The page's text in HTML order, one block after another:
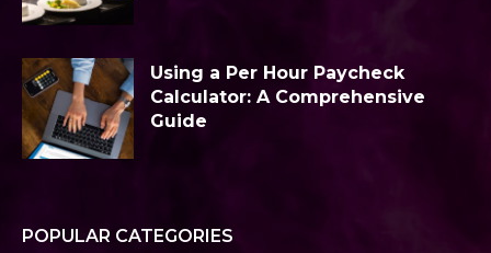
Using a Per Hour Paycheck
Calculator: A Comprehensive
Guide
POPULAR CATEGORIES